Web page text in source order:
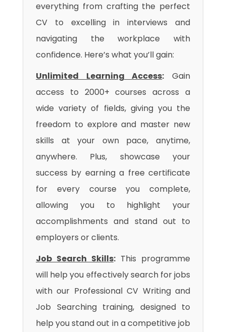
everything from crafting the perfect
CV to excelling in interviews and
navigating the workplace with
confidence. Here’s what you’ll gain:
Unlimited Learning Access: Gain
access to 2000+ courses across a
wide variety of fields, giving you the
freedom to explore and master new
skills at your own pace, anytime,
anywhere. Plus, showcase your
success by earning a free certificate
for every course you complete,
allowing you to highlight your
accomplishments and stand out to
employers or clients.
Job Search Skills: This programme
will help you effectively search for jobs
with our Professional CV Writing and
Job Searching training, designed to
help you stand out in a competitive job